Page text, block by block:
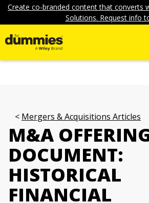
Create co-branded content that converts
Solutions. Request info
Mergers & Acquisitions Articles
M&A
DOCUMENT:
HISTORICAL
FINANCIAL